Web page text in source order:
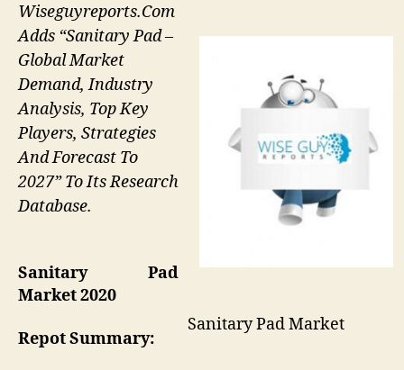
Sanitary Pad Market
Wiseguyreports.Com
Adds “Sanitary Pad –
Global Market
Demand, Industry
Analysis, Top Key
Players, Strategies
And Forecast To
2027” To Its Research
Database.
Sanitary Pad
Market 2020
Repot Summary: